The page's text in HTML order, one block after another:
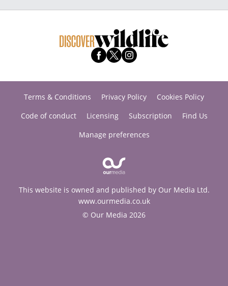
Terms & Conditions Privacy Policy
Cookies Policy
Code of conduct
Licensing Subscription
Find Us
Manage preferences
This website is owned and published by Our Media Ltd.
www.ourmedia.co.uk
© Our Media 2026